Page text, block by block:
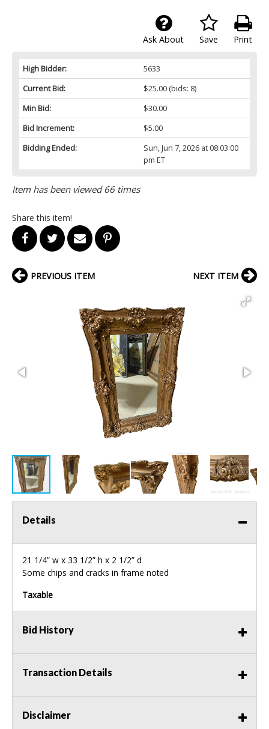
Print
Save
Ask About
High Bidder:
5633
Current Bid:
$25.00(bids: 8)
Min Bid:
$30.00
Bid Increment:
$5.00
Bidding Ended:
Sun, Jun 7, 2026 at 08:03:00
pm ET
Item has been viewed 66 times
Share this item!
PREVIOUS ITEM NEXT ITEM
Details
21 1/4” w x 33 1/2” h x 2 1/2” d
Some chips and cracks in frame noted
Taxable
Bid History
Transaction Details
Disclaimer